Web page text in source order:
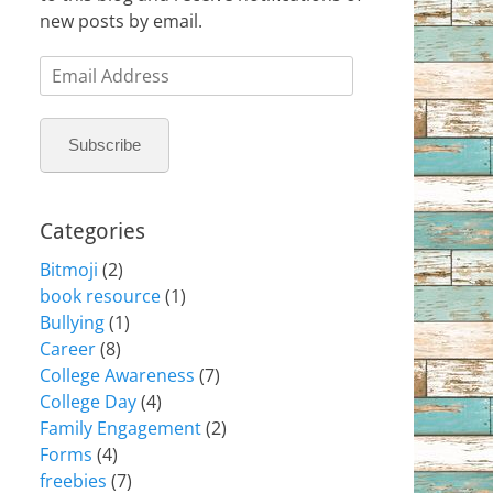
new posts by email.
Email
Address
Subscribe
Categories
Bitmoji (2)
book resource(1)
Bullying(1)
Career(8)
College Awareness (7)
College Day(4)
Family Engagement(2)
Forms (4)
freebies (7)